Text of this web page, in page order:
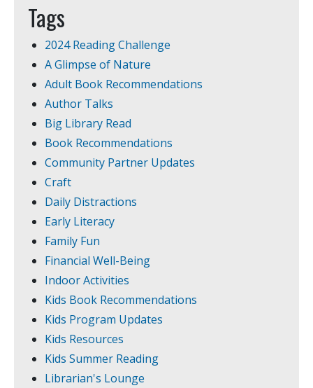
Tags
2024 Reading Challenge
A Glimpse of Nature
Adult Book Recommendations
Author Talks
Big Library Read
Book Recommendations
Community Partner Updates
Craft
Daily Distractions
Early Literacy
Family Fun
Financial Well-Being
Indoor Activities
Kids Book Recommendations
Kids Program Updates
Kids Resources
Kids Summer Reading
Librarian's Lounge